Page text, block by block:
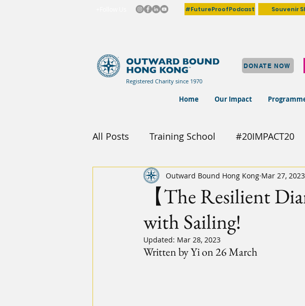
#FutureProofPodcast Souvenir
DONATE NOW
Registered Charity since 1970
Home Our Impact
All Posts Training School #20IMPACT20
【The Resilient
with Sailing!
Outward Bound Hong Kong Mar 27, 2023
Updated: Mar 28, 2023
Written by Yi on 26 March